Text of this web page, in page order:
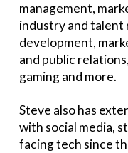
management,
industry and talent
development,
and public
gaming and more.
Steve also has
with social media,
facing tech since